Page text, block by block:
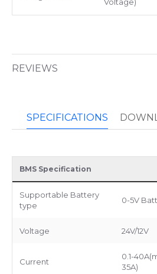
REVIEWS
SPECIFICATIONS
BMS Specification
Supportable Battery
type
0-5V
Voltage 24V/12V
Current
0.1-
35A)